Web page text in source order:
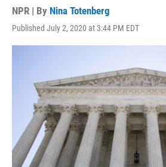
NPR | By Nina Totenberg
Published July 2, 2020 at 3:44 PM EDT